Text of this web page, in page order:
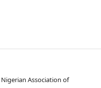
Association of